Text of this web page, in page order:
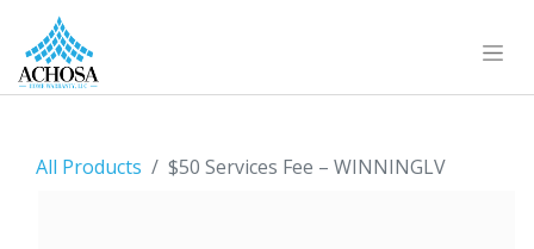
All Products $50 Services Fee – WINNINGLV